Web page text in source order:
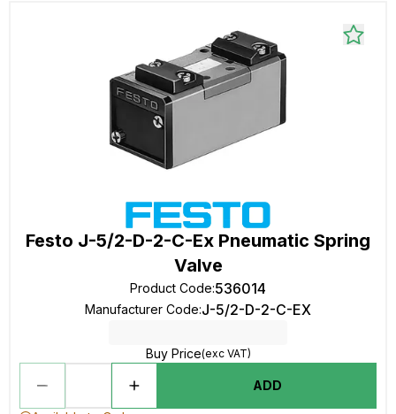
Festo J-5/2-D-2-C-Ex Pneumatic Spring
Valve
Product Code:536014
Manufacturer Code:J-5/2-D-2-C-EX
Buy Price(exc VAT)
ADD